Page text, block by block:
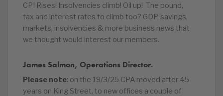
CPI Rises! Insolvencies climb! Oil up! The pound,
tax and interest rates to climb too? GDP, savings,
markets, insolvencies & more business news that
we thought would interest our members.
James Salmon, Operations Director.
Please note: on the 19/3/25 CPA moved after 45
years on King Street, to new offices a couple of